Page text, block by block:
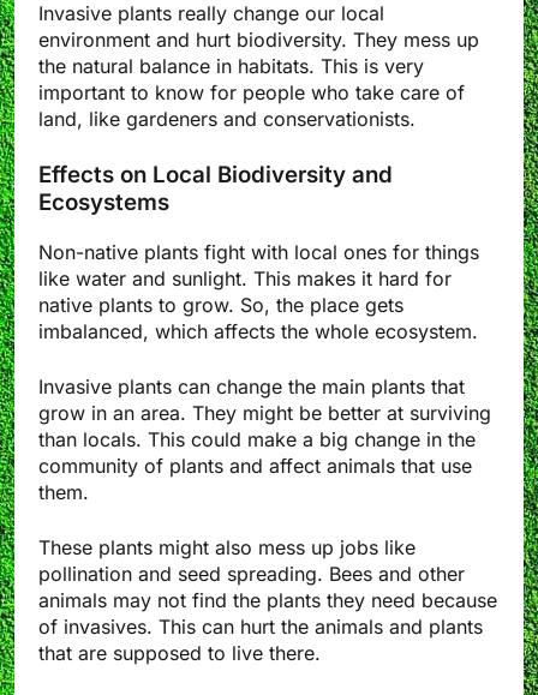
Invasive plants really change our local
environment and hurt biodiversity. They mess up
the natural balance in habitats. This is very
important to know for people who take care of
land, like gardeners and conservationists.
Effects on Local Biodiversity and
Ecosystems
Non-native plants fight with local ones for things
like water and sunlight. This makes it hard for
native plants to grow. So, the place gets
imbalanced, which affects the whole ecosystem.
Invasive plants can change the main plants that
grow in an area. They might be better at surviving
than locals. This could make a big change in the
community of plants and affect animals that use
them.
These plants might also mess up jobs like
pollination and seed spreading. Bees and other
animals may not find the plants they need because
of invasives. This can hurt the animals and plants
that are supposed to live there.